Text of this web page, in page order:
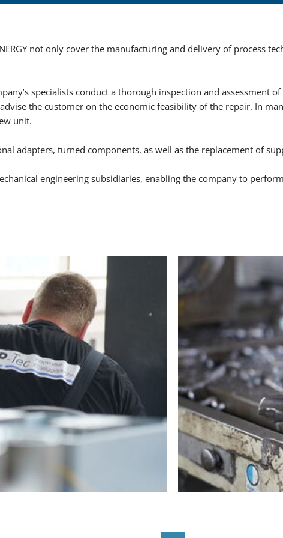
CORKEN pumps
REGO and
Liqua-Tech
Plant
On-site
Custom
Biogas
not only cover the manufacturing and delivery of process
specialists conduct a thorough inspection and assessment
the customer on the economic feasibility of the repair. In
unit.
adapters, turned components, as well as the replacement of
engineering subsidiaries, enabling the company to